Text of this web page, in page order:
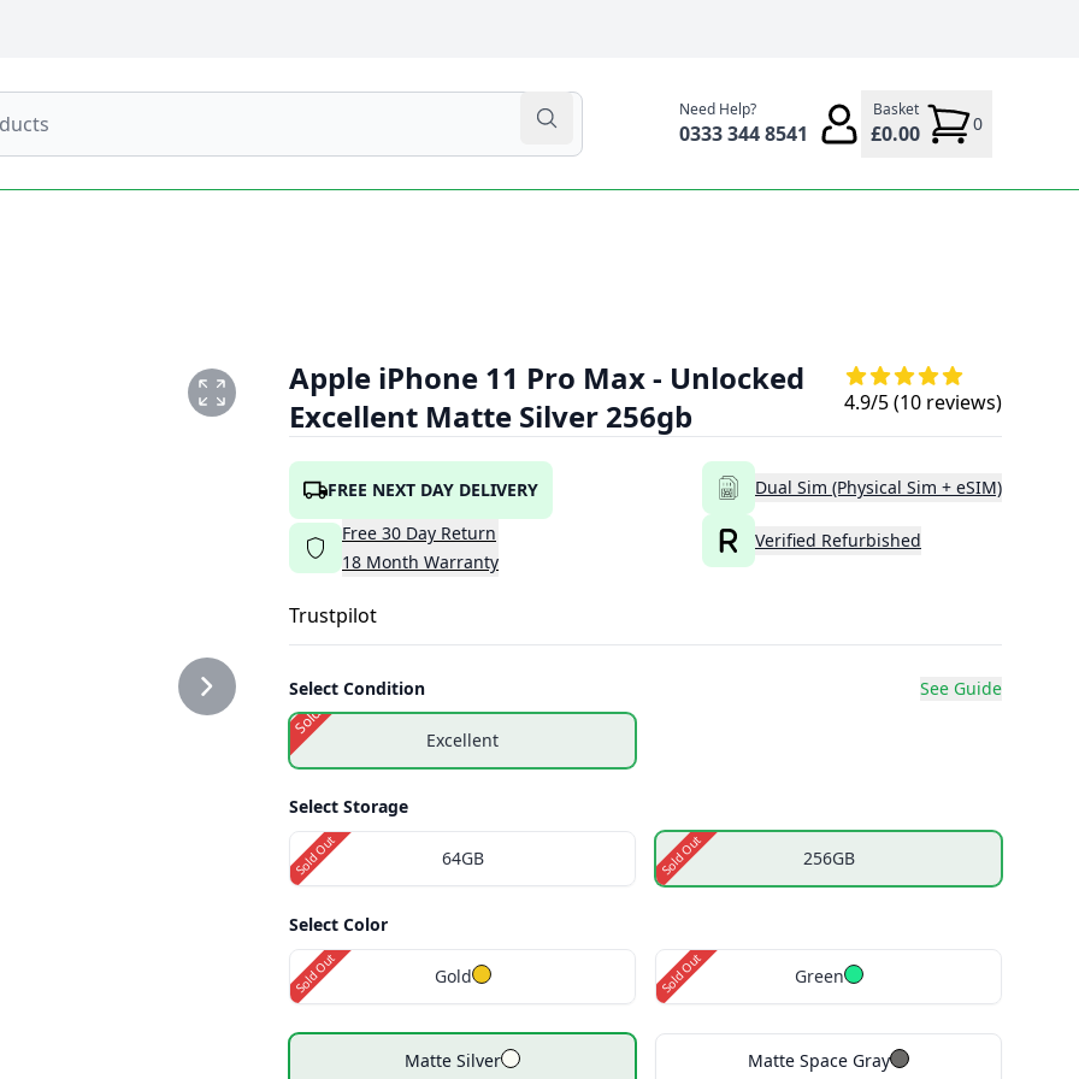
Need Help?
0333 344 8541
Basket
£0.00 0
Apple iPhone 11 Pro Max - Unlocked
Excellent Matte Silver 256gb
4.9/5 (10 reviews)
FREE NEXT DAY DELIVERY
Free 30 Day Return
18 Month Warranty
Dual Sim (Physical Sim + eSIM)
Verified Refurbished
Trustpilot
Select Condition See Guide
Excellent
Sold Out
Select Storage
64GB
Sold Out 256GB
Sold Out
Select Color
Gold
Sold Out Green
Sold Out
Matte Silver Matte Space Gray